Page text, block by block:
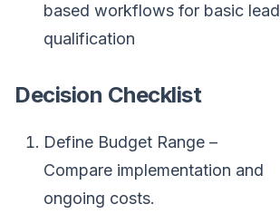
based workflows for basic lead
qualification
Decision Checklist
Define Budget Range –
Compare implementation and
ongoing costs.